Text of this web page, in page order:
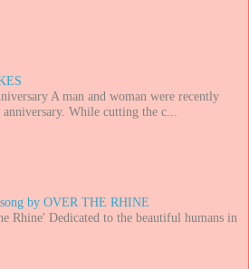
A man and woman were recently
While cutting the c...
by OVER THE RHINE
Rhine' Dedicated to the beautiful humans in